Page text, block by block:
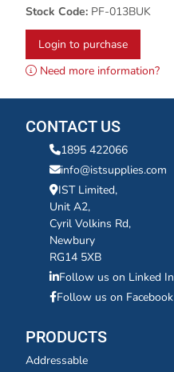
Stock Code: PF-013BUK
Login to purchase
Need more information?
CONTACT US
1895 422066
info@istsupplies.com
IST Limited,
Unit A2,
Cyril Volkins Rd,
Newbury
RG14 5XB
Follow us on Linked In
Follow us on Facebook
PRODUCTS
Addressable